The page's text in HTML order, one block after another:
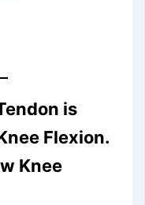
is
Flexion.
Knee